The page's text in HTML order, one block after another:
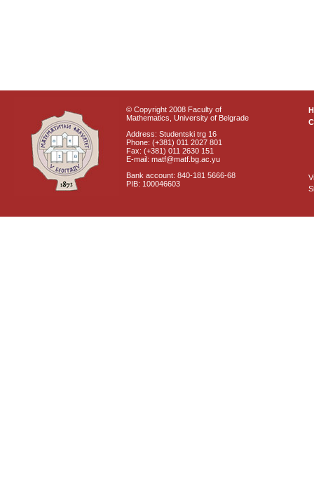
© Copyright 2008 Faculty of
Mathematics, University of Belgrade
Address: Studentski trg 16
Phone: (+381) 011 2027 801
Fax: (+381) 011 2630 151
E-mail: matf@matf.bg.ac.yu
Bank account: 840-181 5666-68
PIB: 100046603